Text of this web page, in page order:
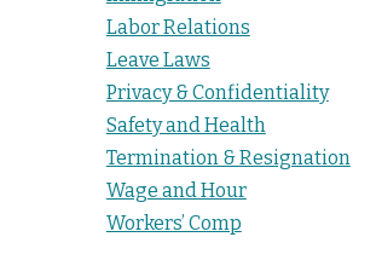
Labor Relations
Leave Laws
Privacy & Confidentiality
Safety and Health
Termination & Resignation
Wage and Hour
Workers’ Comp